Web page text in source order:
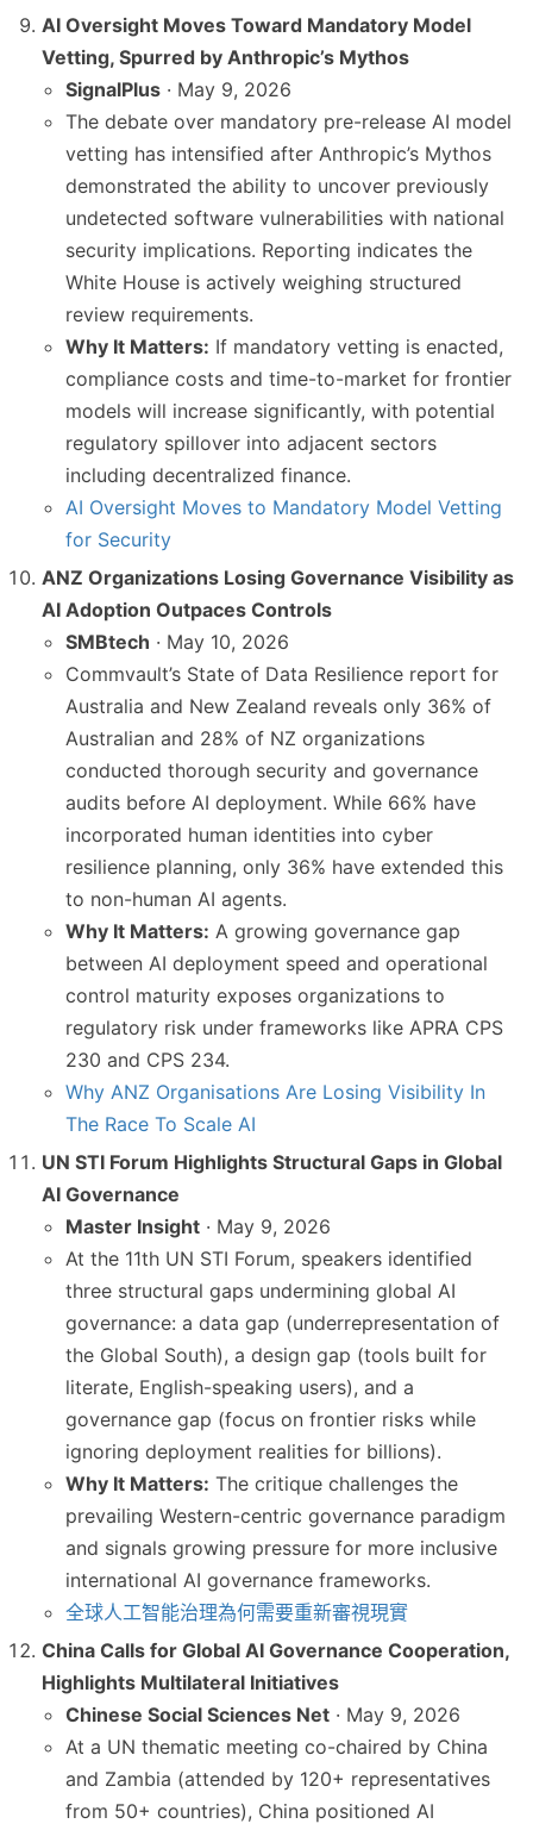
AI Oversight Moves Toward Mandatory Model
Vetting, Spurred by Anthropic’s Mythos
SignalPlus · May 9, 2026
The debate over mandatory pre-release AI model
vetting has intensified after Anthropic’s Mythos
demonstrated the ability to uncover previously
undetected software vulnerabilities with national
security implications. Reporting indicates the
White House is actively weighing structured
review requirements.
Why It Matters: If mandatory vetting is enacted,
compliance costs and time-to-market for frontier
models will increase significantly, with potential
regulatory spillover into adjacent sectors
including decentralized finance.
AI Oversight Moves to Mandatory Model Vetting
for Security
ANZ Organizations Losing Governance Visibility as
AI Adoption Outpaces Controls
SMBtech · May 10, 2026
Commvault’s State of Data Resilience report for
Australia and New Zealand reveals only 36% of
Australian and 28% of NZ organizations
conducted thorough security and governance
audits before AI deployment. While 66% have
incorporated human identities into cyber
resilience planning, only 36% have extended this
to non-human AI agents.
Why It Matters: A growing governance gap
between AI deployment speed and operational
control maturity exposes organizations to
regulatory risk under frameworks like APRA CPS
230 and CPS 234.
Why ANZ Organisations Are Losing Visibility In
The Race To Scale AI
UN STI Forum Highlights Structural Gaps in Global
AI Governance
Master Insight · May 9, 2026
At the 11th UN STI Forum, speakers identified
three structural gaps undermining global AI
governance: a data gap (underrepresentation of
the Global South), a design gap (tools built for
literate, English-speaking users), and a
governance gap (focus on frontier risks while
ignoring deployment realities for billions).
Why It Matters: The critique challenges the
prevailing Western-centric governance paradigm
and signals growing pressure for more inclusive
international AI governance frameworks.
全球人工智能治理為何需要重新審視現實
China Calls for Global AI Governance Cooperation,
Highlights Multilateral Initiatives
Chinese Social Sciences Net · May 9, 2026
At a UN thematic meeting co-chaired by China
and Zambia (attended by 120+ representatives
from 50+ countries), China positioned AI